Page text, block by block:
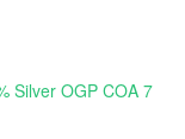
Silver OGP COA 7